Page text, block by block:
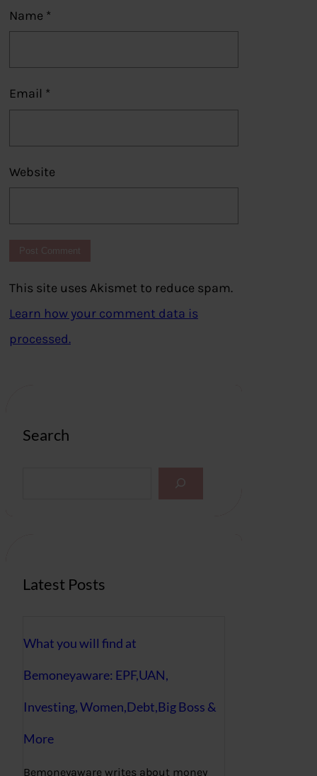
Name *
Email *
Website
This site uses Akismet to reduce spam.
Learn how your comment data is
processed.
Search
Latest Posts
What you will find at
Bemoneyaware: EPF,UAN,
Investing, Women,Debt,Big Boss &
More
Bemoneyaware writes about money